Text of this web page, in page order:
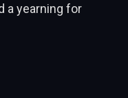
a yearning for